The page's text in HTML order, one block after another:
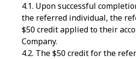
Upon successful
the referred individual, the
$50 credit applied to their
Company.
The $50 credit for the